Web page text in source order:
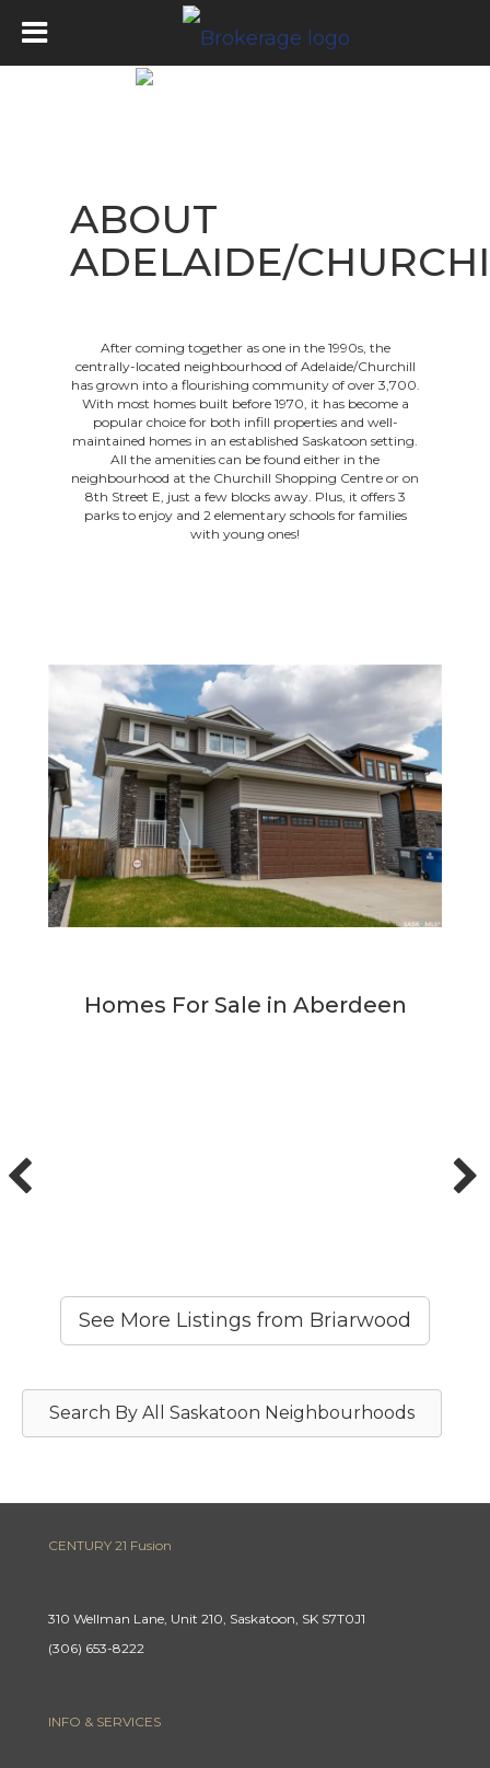
ABOUT
ADELAIDE/
After coming together as one in the 1990s, the
centrally-located neighbourhood of Adelaide/Churchill
has grown into a flourishing community of over 3,700.
With most homes built before 1970, it has become a
popular choice for both infill properties and well-
maintained homes in an established Saskatoon setting.
All the amenities can be found either in the
neighbourhood at the Churchill Shopping Centre or on
8th Street E, just a few blocks away. Plus, it offers 3
parks to enjoy and 2 elementary schools for families
with young ones!
Homes For Sale in Aberdeen
See More Listings from Briarwood
Search By All Saskatoon Neighbourhoods
CENTURY 21 Fusion
310 Wellman Lane, Unit 210, Saskatoon, SK S7T0J1
(306) 653-8222
INFO & SERVICES